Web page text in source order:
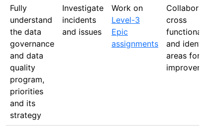
Fully
understand
the data
governance
and data
quality
program,
priorities
and its
strategy
Investigate
incidents
and issues
Work on
Level-3
Epic
assignments
Collaborate
cross
functionally
and identify
areas for
improvement